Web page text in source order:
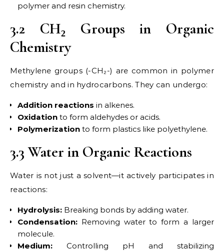
polymer and resin chemistry.
3.2 CH₂ Groups in Organic
Chemistry
Methylene groups (-CH₂-) are common in polymer
chemistry and in hydrocarbons. They can undergo:
Addition reactions in alkenes.
Oxidation to form aldehydes or acids.
Polymerization to form plastics like polyethylene.
3.3 Water in Organic Reactions
Water is not just a solvent—it actively participates in
reactions:
Hydrolysis: Breaking bonds by adding water.
Condensation: Removing water to form a larger
molecule.
Medium: Controlling pH and stabilizing